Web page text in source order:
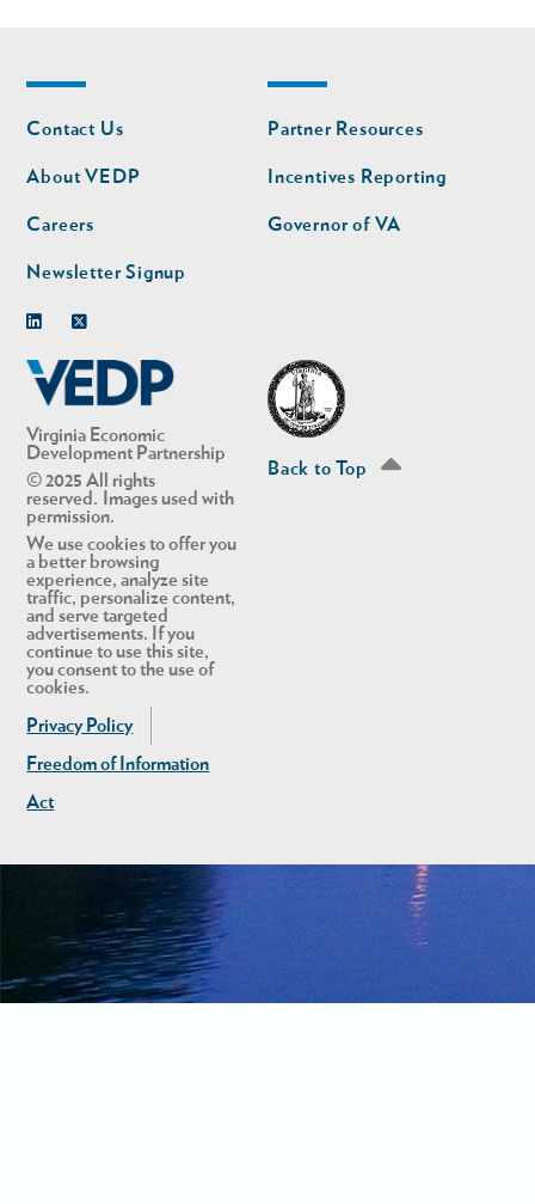
Virginia Economic
Development Partnership
© 2025 All rights
reserved. Images used with
permission.
We use cookies to offer you
a better browsing
experience, analyze site
traffic, personalize content,
and serve targeted
advertisements. If you
continue to use this site,
you consent to the use of
cookies.
Privacy Policy
Freedom of Information
Act
Footer
nav
Contact Us
About VEDP
Careers
Newsletter Signup
Footer
nav
second
Partner Resources
Incentives Reporting
Governor of VA
Back to Top